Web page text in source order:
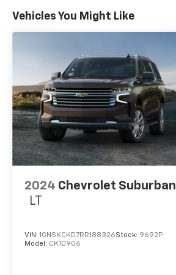
Vehicles You Might Like
2024 Chevrolet Suburban
LT
VIN: 1GNSKCKD7RR188326Stock: 9692P
Model: CK10906